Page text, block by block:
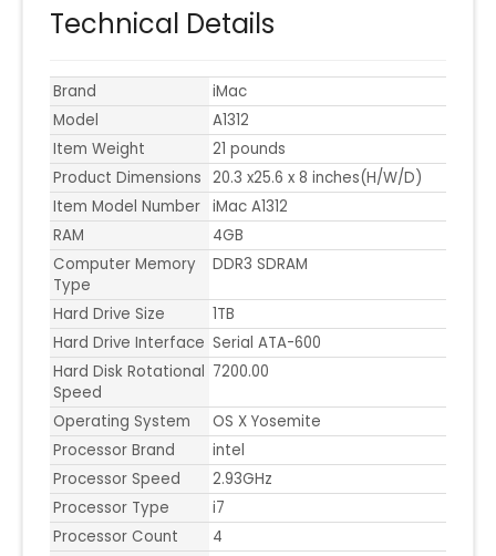
Technical Details
Brand
iMac
Model
A1312
Item Weight
21 pounds
Product Dimensions 20.3 x25.6 x 8 inches(H/W/D)
Item Model Number iMac A1312
RAM
4GB
Computer Memory
Type
DDR3 SDRAM
Hard Drive Size
1TB
Hard Drive Interface Serial ATA-600
Hard Disk Rotational
Speed
7200.00
Operating System
OS X Yosemite
Processor Brand
intel
Processor Speed
2.93GHz
Processor Type
i7
Processor Count
4